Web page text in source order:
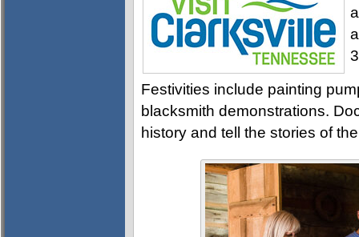
Festivities include painting
blacksmith demonstrations.
history and tell the stories of